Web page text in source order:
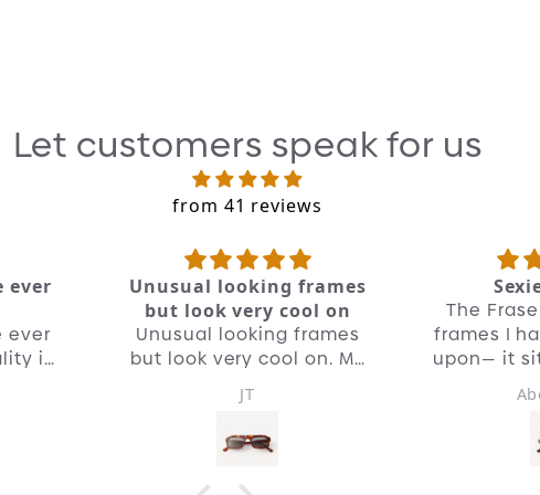
Just
Let customers speak for us
from 41 reviews
ever
ever
is
Unusual looking frames
but look very cool on
Unusual looking frames
but look very cool on. My
new go to pair of shades.
Quality is unreal as you'd
expect from OD.
JT
The
frames I
upon— it